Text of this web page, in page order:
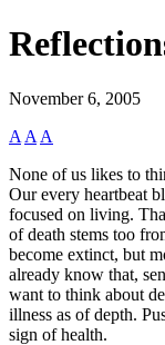
November 6, 2005
A A A
None of us likes to
Our every heartbeat
focused on living.
of death stems too
become extinct, but
already know that,
want to think about
illness as of depth.
sign of health.